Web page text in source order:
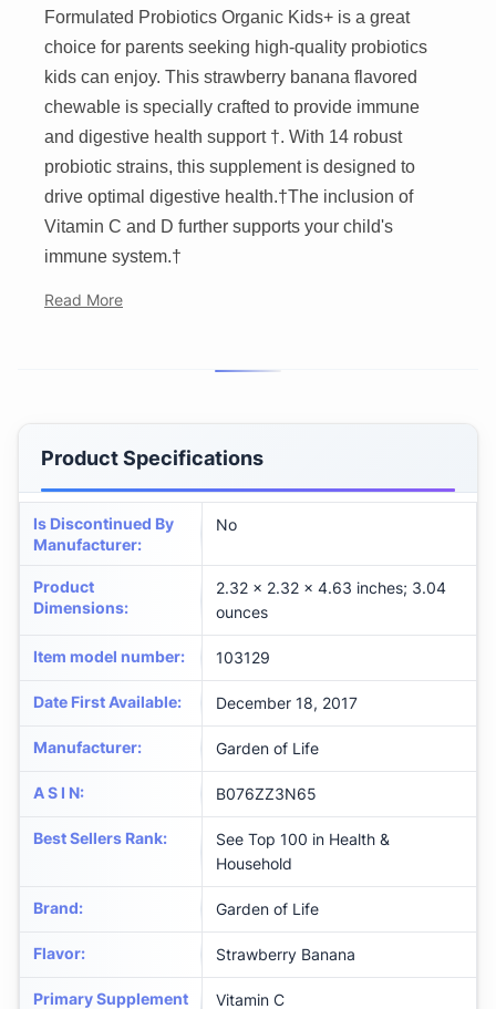
Formulated Probiotics Organic Kids+ is a great
choice for parents seeking high-quality probiotics
kids can enjoy. This strawberry banana flavored
chewable is specially crafted to provide immune
and digestive health support †. With 14 robust
probiotic strains, this supplement is designed to
drive optimal digestive health.†The inclusion of
Vitamin C and D further supports your child's
immune system.†
Read More
Product Specifications
Is Discontinued By
Manufacturer:
No
Product
Dimensions:
2.32 x 2.32 x 4.63 inches; 3.04
ounces
Item model number: 103129
Date First Available: December 18, 2017
Manufacturer: Garden of Life
A S I N: B076ZZ3N65
Best Sellers Rank:
See Top 100 in Health &
Household
Brand: Garden of Life
Flavor: Strawberry Banana
Primary Supplement Vitamin C